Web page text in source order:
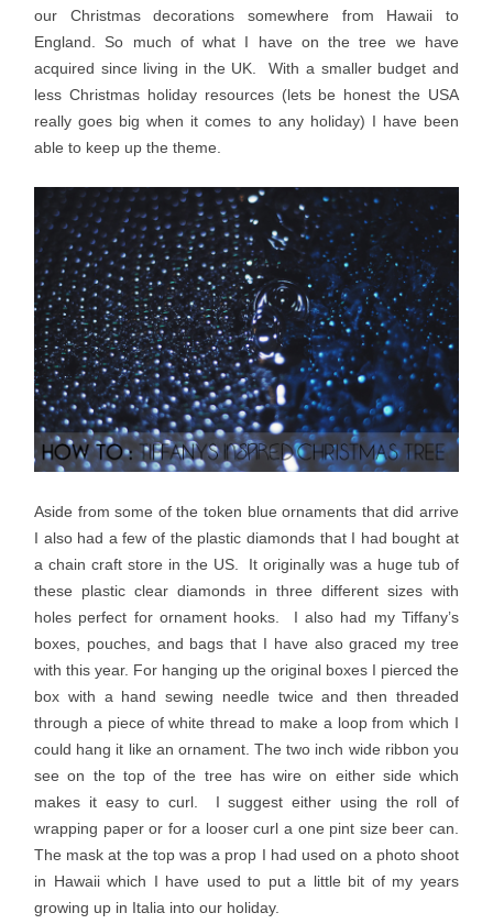
our Christmas decorations somewhere from Hawaii to
England. So much of what I have on the tree we have
acquired since living in the UK. With a smaller budget and
less Christmas holiday resources (lets be honest the USA
really goes big when it comes to any holiday) I have been
able to keep up the theme.
Aside from some of the token blue ornaments that did arrive
I also had a few of the plastic diamonds that I had bought at
a chain craft store in the US. It originally was a huge tub of
these plastic clear diamonds in three different sizes with
holes perfect for ornament hooks. I also had my Tiffany’s
boxes, pouches, and bags that I have also graced my tree
with this year. For hanging up the original boxes I pierced the
box with a hand sewing needle twice and then threaded
through a piece of white thread to make a loop from which I
could hang it like an ornament. The two inch wide ribbon you
see on the top of the tree has wire on either side which
makes it easy to curl. I suggest either using the roll of
wrapping paper or for a looser curl a one pint size beer can.
The mask at the top was a prop I had used on a photo shoot
in Hawaii which I have used to put a little bit of my years
growing up in Italia into our holiday.